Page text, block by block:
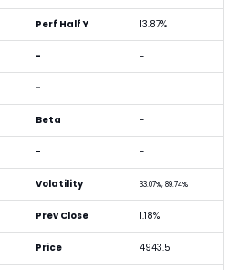
Perf Half Y 13.87%
- -
- -
Beta -
- -
Volatility 33.07%, 89.74%
Prev Close 1.18%
Price 4943.5